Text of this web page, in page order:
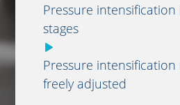
Pressure
stages
Pressure
freely adjusted